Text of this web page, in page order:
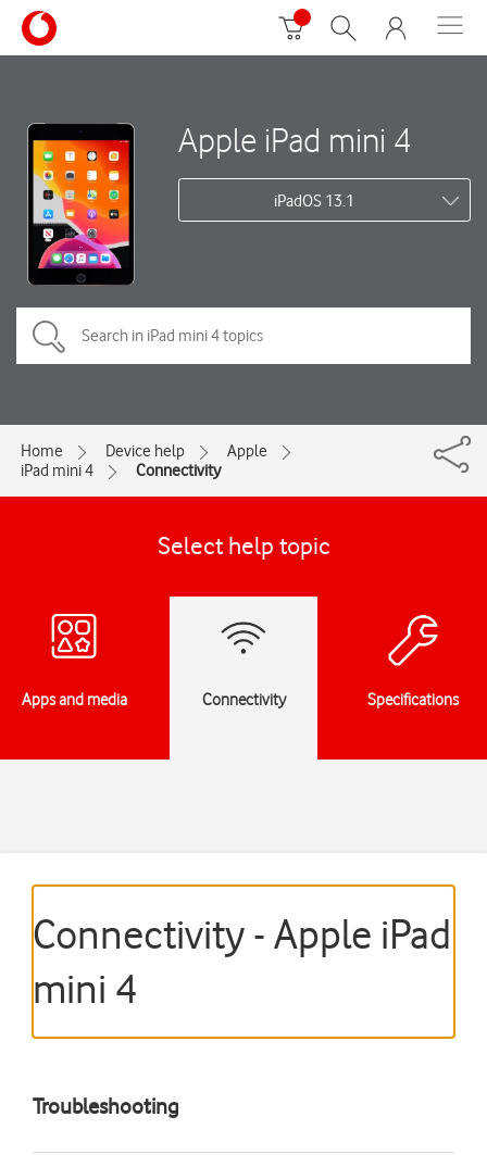
Apple iPad mini 4
iPadOS 13.1
Home Device help
Apple
iPad mini 4
Connectivity
Select help topic
Apps and media Connectivity Specifications
Connectivity - Apple iPad
mini 4
Troubleshooting